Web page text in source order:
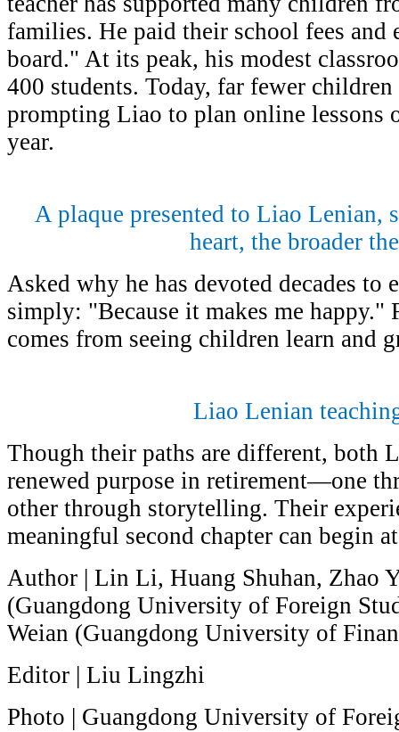
families. He paid their school fees and
board." At its peak, his modest
400 students. Today, far fewer
prompting Liao to plan online lessons
year.
A plaque presented to Liao Lenian,
heart, the broader
Asked why he has devoted decades to
simply: "Because it makes me happy."
comes from seeing children learn and
Liao Lenian
Though their paths are different, both
renewed purpose in retirement—one
other through storytelling. Their
meaningful second chapter can begin
Author | Lin Li, Huang Shuhan, Zhao
(Guangdong University of Foreign
Weian (Guangdong University of
Editor | Liu Lingzhi
Photo | Guangdong University of